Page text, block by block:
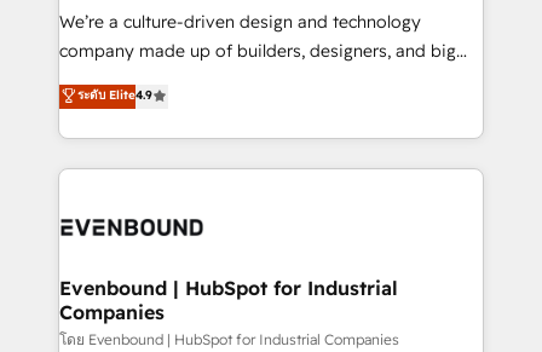
提供。 ▸ 既存CRM・MAからの移行支援：Salesforce・
Marketo・Pardot等からの移行、カスタム設計、履歴
データ移行と活用設計まで。 ▸ AEO対応：ChatGPT・
か？ ✓ HubSpot Eliteパートナー認定 ✓ HubSpotアワ
ISO9001:2015 取得 ✓ 400社以上の導入実績 ✓
状整理の壁打ちなど、構想段階からお気軽にお問い合わ
せください。
that think, connect, and scale. Our approach goes
beyond configuration. We embed ourselves in our
actually runs, and architect solutions that make
technology work harder — so their people don't
We’re a culture-driven design and technology
company made up of builders, designers, and big
thinkers. We blend strategy, design, and
development—always fueled by curiosity—to turn
ideas, opportunities, and challenges into meaningful
experiences. To us, technology is more than just
and—most importantly—simple. That’s why we lean
products and strategies that actually make a
difference.
ระดับ Elite4.9
Evenbound | HubSpot for Industrial
Companies
โดย Evenbound | HubSpot for Industrial Companies